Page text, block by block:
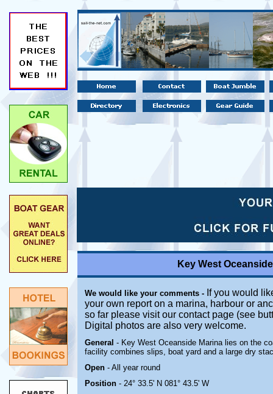
Key West
We would like your comments - If you would
your own report on a marina, harbour or
so far please visit our contact page (see
Digital photos are also very welcome.
General - Key West Oceanside Marina lies on the
facility combines slips, boat yard and a large dry
Open - All year round
Position - 24° 33.5' N 081° 43.5' W